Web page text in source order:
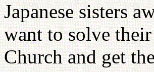
Japanese sisters
want to solve
Church and get